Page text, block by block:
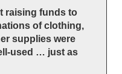
raising funds to
of clothing,
supplies were
used … just as